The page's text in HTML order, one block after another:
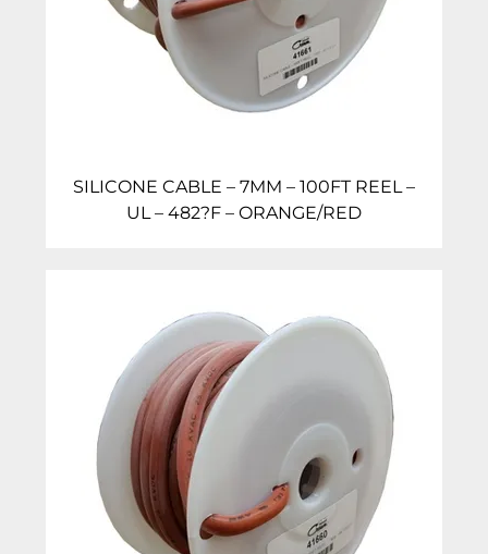
SILICONE CABLE – 7MM – 100FT REEL –
UL – 482?F – ORANGE/RED